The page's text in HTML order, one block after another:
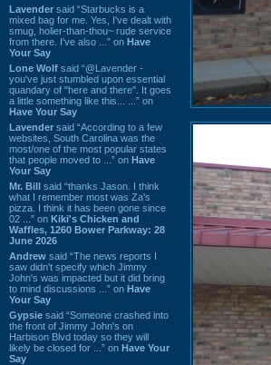
Lavender said “Starbucks is a
mixed bag for me. Yes, I've dealt with
smug, holier-than-thou~ rude service
from there. I've also ...” on Have
Your Say
Lone Wolf said “@Lavender -
you've just stumbled upon essential
quandary of "here and there". It goes
a little something like this... ...” on
Have Your Say
Lavender said “According to a few
websites, South Carolina was the
most/one of the most popular states
that people moved to ...” on Have
Your Say
Mr. Bill said “thanks Jason. I think
what I remember most was Za's
pizza. I think it has been gone since
02 ...” on Kiki's Chicken and
Waffles, 1260 Bower Parkway: 28
June 2026
Andrew said “The news reports I
saw didn't specify which Jimmy
John's was impacted but it did bring
to mind discussions ...” on Have
Your Say
Gypsie said “Someone crashed into
the front of Jimmy John's on
Harbison Blvd today so they will
likely be closed for ...” on Have Your
Say